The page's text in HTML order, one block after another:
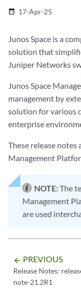
date_range 17-Apr-25
Junos Space is a
solution that
Juniper Networks
Junos Space
management by
solution for various
enterprise
These release notes
Management
NOTE:The
Management
are used
arrow_backward PREVIOUS
Release Notes:
note-21.2R1